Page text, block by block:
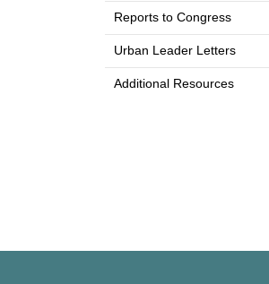
Reports to Congress
Urban Leader Letters
Additional Resources